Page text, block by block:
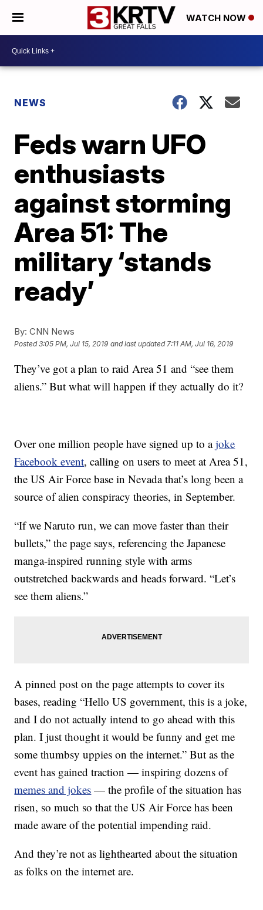
WATCH NOW
NEWS
Feds warn UFO
enthusiasts
against storming
Area 51: The
military ‘stands
ready’
By: CNN News
Posted3:05 PM, Jul 15, 2019 and last updated 7:11 AM, Jul 16, 2019
They’ve got a plan to raid Area 51 and “see them
aliens.” But what will happen if they actually do it?
Over one million people have signed up to ajoke
Facebook event, calling on users to meet at Area 51,
the US Air Force base in Nevada that’s long been a
source of alien conspiracy theories, in September.
“If we Naruto run, we can move faster than their
bullets,” the page says, referencing the Japanese
manga-inspired running style with arms
outstretched backwards and heads forward. “Let’s
see them aliens.”
A pinned post on the page attempts to cover its
bases, reading “Hello US government, this is a joke,
and I do not actually intend to go ahead with this
plan. I just thought it would be funny and get me
some thumbsy uppies on the internet.” But as the
event has gained traction — inspiring dozens of
memes and jokes — the profile of the situation has
risen, so much so that the US Air Force has been
made aware of the potential impending raid.
And they’re not as lighthearted about the situation
as folks on the internet are.